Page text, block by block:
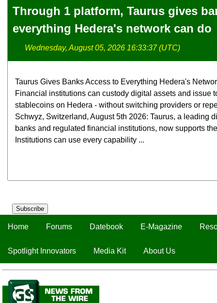
Subscribe
Home Forums Datebook E-Magazine
Spotlight Innovators Media Kit About Us
Through 1 platform, Taurus gives
everything Hedera's network can do
Wednesday, August 05, 2026 16:33:37 (UTC)
Taurus Gives Banks Access to Everything Hedera's
Financial institutions can custody digital assets and issue
stablecoins on Hedera - without switching providers or
Schwyz, Switzerland, August 5th 2026: Taurus, a leading
banks and regulated financial institutions, now supports
Institutions can use every capability ...